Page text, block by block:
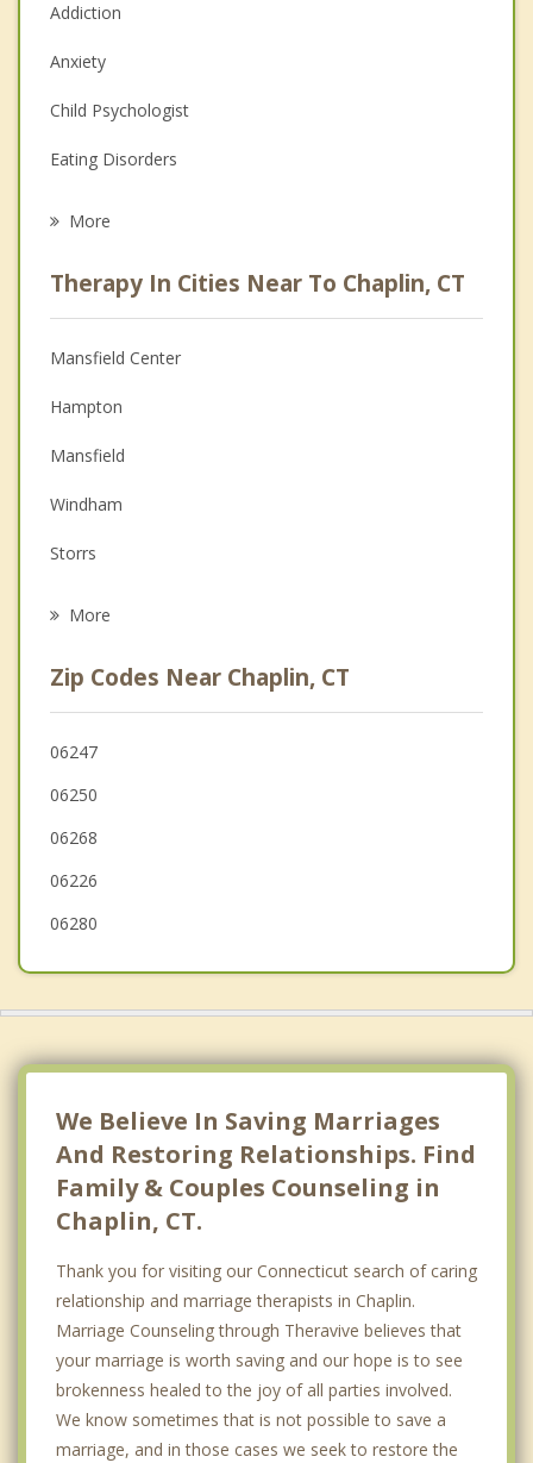
Addiction
Anxiety
Child Psychologist
Eating Disorders
Anger Management
Christian Counseling
Couples Counseling
Depression
Family Counseling
Grief Counseling
More
Therapy In Cities Near To Chaplin, CT
Mansfield Center
Hampton
Mansfield
Windham
Storrs
Eastford
Ashford
Brooklyn
Canterbury
More
Zip Codes Near Chaplin, CT
06247
06250
06268
06226
06280
We Believe In Saving Marriages
And Restoring Relationships. Find
Family & Couples Counseling in
Chaplin, CT.
Thank you for visiting our Connecticut search of caring
relationship and marriage therapists in Chaplin.
Marriage Counseling through Theravive believes that
your marriage is worth saving and our hope is to see
brokenness healed to the joy of all parties involved.
We know sometimes that is not possible to save a
marriage, and in those cases we seek to restore the